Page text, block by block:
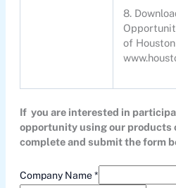
8.
of
If you are interested in
opportunity using our products
complete and submit the form
Company Name *